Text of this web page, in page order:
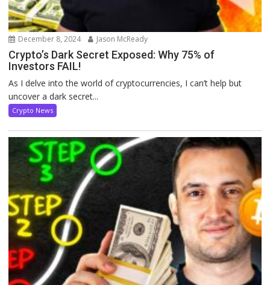
December 8, 2024 Jason McReady
Crypto’s Dark Secret Exposed: Why 75% of
Investors FAIL!
As I delve into the world of cryptocurrencies, I can’t help but
uncover a dark secret...
Crypto News